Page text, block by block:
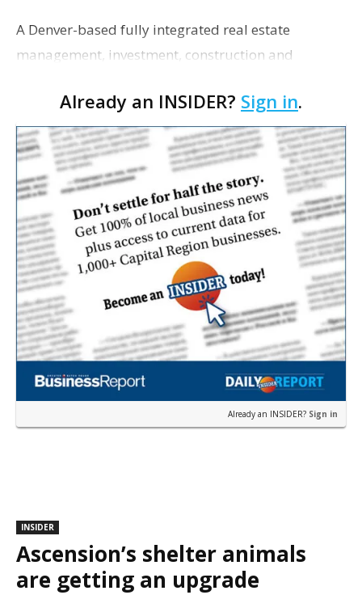
A Denver-based fully integrated real estate
management, investment, construction and
proposing a new student housing development
near the corner of Eas…
Already an INSIDER? Sign in.
Already an INSIDER? Sign in
INSIDER
Ascension’s shelter animals
are getting an upgrade